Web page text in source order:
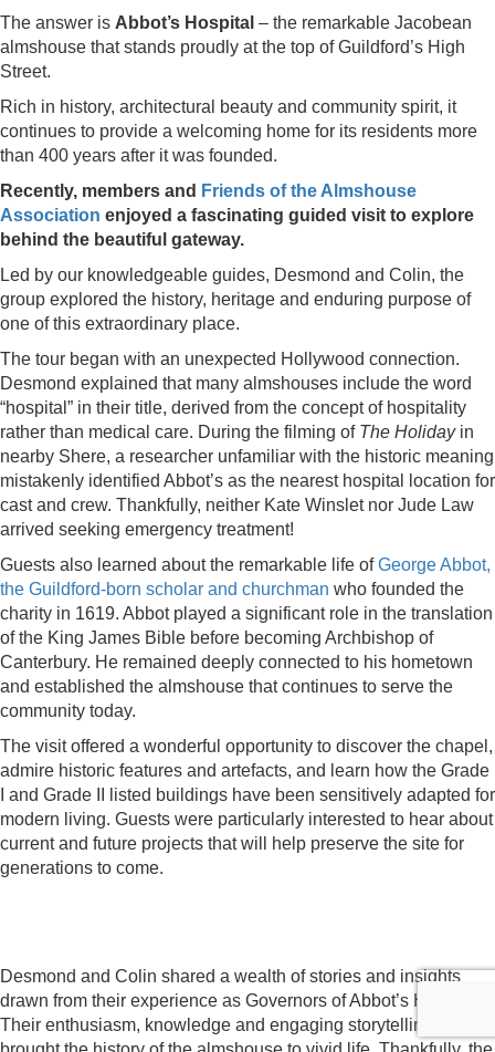
The answer is Abbot’s Hospital – the remarkable Jacobean
almshouse that stands proudly at the top of Guildford’s High
Street.
Rich in history, architectural beauty and community spirit, it
continues to provide a welcoming home for its residents more
than 400 years after it was founded.
Recently, members and Friends of the Almshouse
Association enjoyed a fascinating guided visit to explore
behind the beautiful gateway.
Led by our knowledgeable guides, Desmond and Colin, the
group explored the history, heritage and enduring purpose of
one of this extraordinary place.
The tour began with an unexpected Hollywood connection.
Desmond explained that many almshouses include the word
“hospital” in their title, derived from the concept of hospitality
rather than medical care. During the filming of The Holidayin
nearby Shere, a researcher unfamiliar with the historic meaning
mistakenly identified Abbot’s as the nearest hospital location for
cast and crew. Thankfully, neither Kate Winslet nor Jude Law
arrived seeking emergency treatment!
Guests also learned about the remarkable life ofGeorge Abbot,
the Guildford-born scholar and churchman who founded the
charity in 1619. Abbot played a significant role in the translation
of the King James Bible before becoming Archbishop of
Canterbury. He remained deeply connected to his hometown
and established the almshouse that continues to serve the
community today.
The visit offered a wonderful opportunity to discover the chapel,
admire historic features and artefacts, and learn how the Grade
I and Grade II listed buildings have been sensitively adapted for
modern living. Guests were particularly interested to hear about
current and future projects that will help preserve the site for
generations to come.
Desmond and Colin shared a wealth of stories and insights
drawn from their experience as Governors of Abbot’s Hospital.
Their enthusiasm, knowledge and engaging storytelling